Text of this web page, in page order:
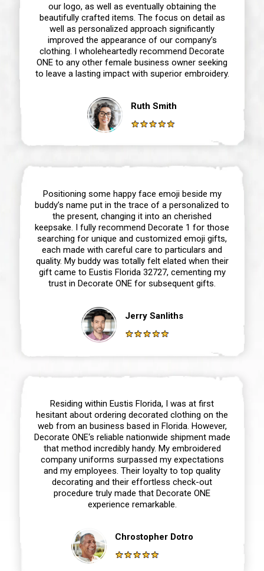
our logo, as well as eventually obtaining the
beautifully crafted items. The focus on detail as
well as personalized approach significantly
improved the appearance of our company’s
clothing. I wholeheartedly recommend Decorate
ONE to any other female business owner seeking
to leave a lasting impact with superior embroidery.
Ruth Smith
Positioning some happy face emoji beside my
buddy’s name put in the trace of a personalized to
the present, changing it into an cherished
keepsake. I fully recommend Decorate 1 for those
searching for unique and customized emoji gifts,
each made with careful care to particulars and
quality. My buddy was totally felt elated when their
gift came to Eustis Florida 32727, cementing my
trust in Decorate ONE for subsequent gifts.
Jerry Sanliths
Residing within Eustis Florida, I was at first
hesitant about ordering decorated clothing on the
web from an business based in Florida. However,
Decorate ONE‘s reliable nationwide shipment made
that method incredibly handy. My embroidered
company uniforms surpassed my expectations
and my employees. Their loyalty to top quality
decorating and their effortless check-out
procedure truly made that Decorate ONE
experience remarkable.
Chrostopher Dotro